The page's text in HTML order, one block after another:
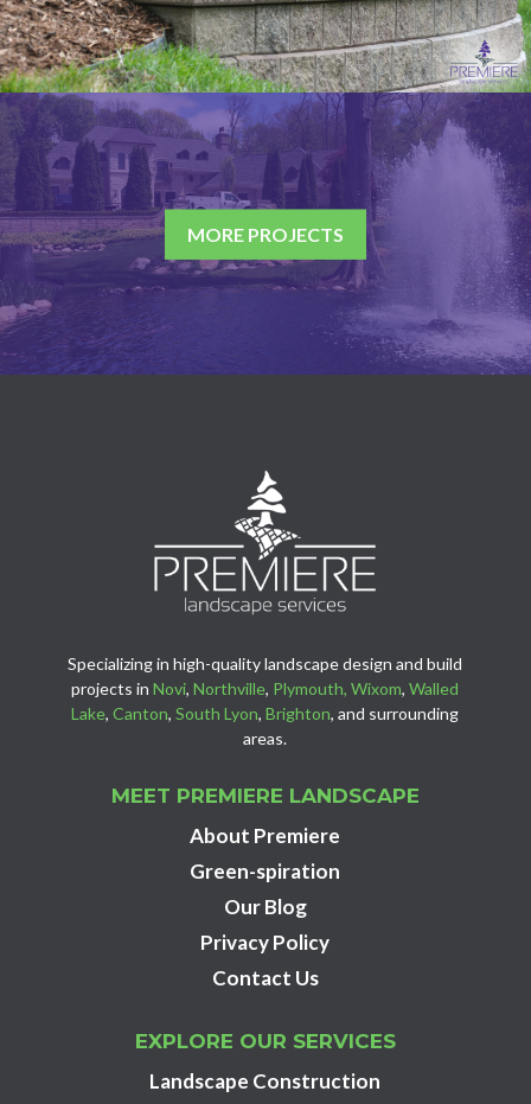
MORE PROJECTS
Specializing in high-quality landscape design and build
projects inNovi,Northville, Plymouth, Wixom,Walled
Lake,Canton,South Lyon,Brighton, and surrounding
areas.
MEET PREMIERE LANDSCAPE
About Premiere
Green-spiration
Our Blog
Privacy Policy
Contact Us
EXPLORE OUR SERVICES
Landscape Construction